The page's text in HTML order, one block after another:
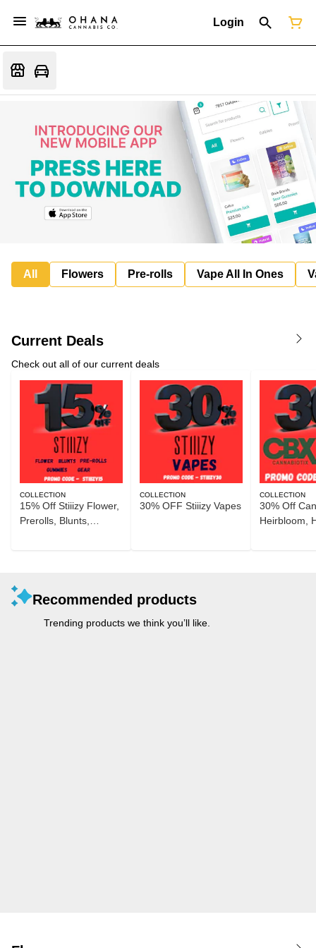
Login
All Flowers Pre-rolls Vape All In Ones
Current Deals
Check out all of our current deals
COLLECTION
15% Off Stiiizy Flower,
Prerolls, Blunts,
COLLECTION
30% OFF Stiiizy Vapes
COLLECTION
30% Off
Heirbloom,
Recommended products
Trending products we think you’ll like.